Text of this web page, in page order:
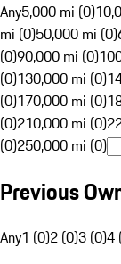
Any5,000 mi (0)
mi (0)50,000 mi (0)
(0)90,000 mi (0)
(0)130,000 mi (0)
(0)170,000 mi (0)
(0)210,000 mi (0)
(0)250,000 mi (0)
Previous
Any1 (0)2 (0)3 (0)4